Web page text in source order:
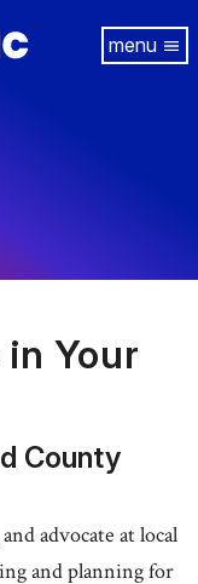
Your
County
advocate at local
and planning for